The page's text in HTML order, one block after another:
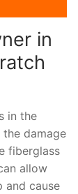
in
in the
damage
fiberglass
allow
and cause